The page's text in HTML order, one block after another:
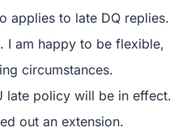
applies to late DQ replies.
I am happy to be flexible,
circumstances.
late policy will be in effect.
out an extension.